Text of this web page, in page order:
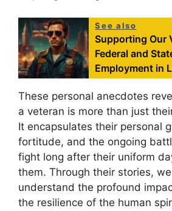
See also
Supporting Our
Federal and
Employment in
These personal anecdotes
a veteran is more than just
It encapsulates their personal
fortitude, and the ongoing
fight long after their uniform
them. Through their stories,
understand the profound
the resilience of the human